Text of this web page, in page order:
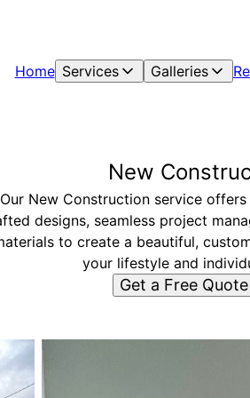
Home Services Galleries
New
Our New Construction service
designs, seamless project
to create a beautiful,
your lifestyle and
Get a Free Quote